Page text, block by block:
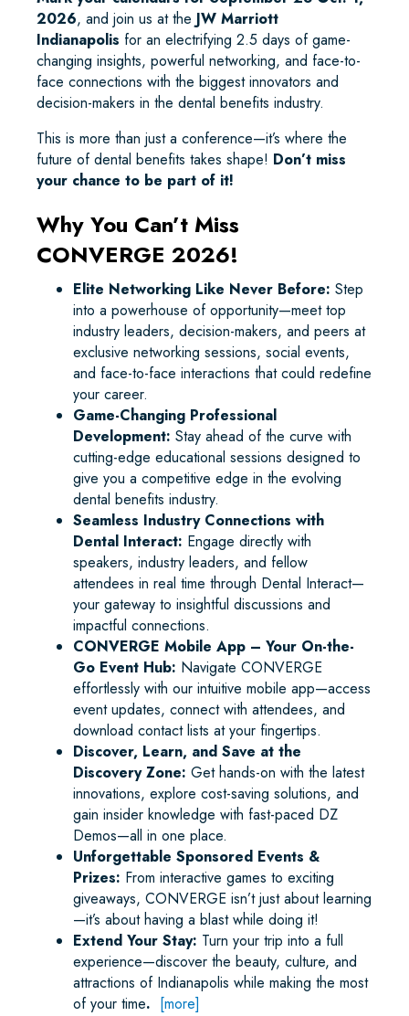
2026, and join us at the JW Marriott
Indianapolis for an electrifying 2.5 days of game-
changing insights, powerful networking, and face-to-
face connections with the biggest innovators and
decision-makers in the dental benefits industry.
This is more than just a conference—it’s where the
future of dental benefits takes shape! Don’t miss
your chance to be part of it!
Why You Can’t Miss
CONVERGE 2026!
Elite Networking Like Never Before: Step
into a powerhouse of opportunity—meet top
industry leaders, decision-makers, and peers at
exclusive networking sessions, social events,
and face-to-face interactions that could redefine
your career.
Game-Changing Professional
Development: Stay ahead of the curve with
cutting-edge educational sessions designed to
give you a competitive edge in the evolving
dental benefits industry.
Seamless Industry Connections with
Dental Interact: Engage directly with
speakers, industry leaders, and fellow
attendees in real time through Dental Interact—
your gateway to insightful discussions and
impactful connections.
CONVERGE Mobile App – Your On-the-
Go Event Hub: Navigate CONVERGE
effortlessly with our intuitive mobile app—access
event updates, connect with attendees, and
download contact lists at your fingertips.
Discover, Learn, and Save at the
Discovery Zone: Get hands-on with the latest
innovations, explore cost-saving solutions, and
gain insider knowledge with fast-paced DZ
Demos—all in one place.
Unforgettable Sponsored Events &
Prizes: From interactive games to exciting
giveaways, CONVERGE isn’t just about learning
—it’s about having a blast while doing it!
Extend Your Stay: Turn your trip into a full
experience—discover the beauty, culture, and
attractions of Indianapolis while making the most
of your time. [more]